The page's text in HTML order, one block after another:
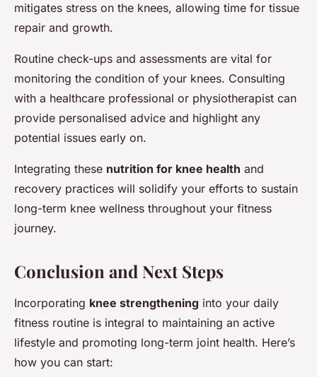
mitigates stress on the knees, allowing time for tissue
repair and growth.
Routine check-ups and assessments are vital for
monitoring the condition of your knees. Consulting
with a healthcare professional or physiotherapist can
provide personalised advice and highlight any
potential issues early on.
Integrating these nutrition for knee health and
recovery practices will solidify your efforts to sustain
long-term knee wellness throughout your fitness
journey.
Conclusion and Next Steps
Incorporating knee strengthening into your daily
fitness routine is integral to maintaining an active
lifestyle and promoting long-term joint health. Here’s
how you can start: